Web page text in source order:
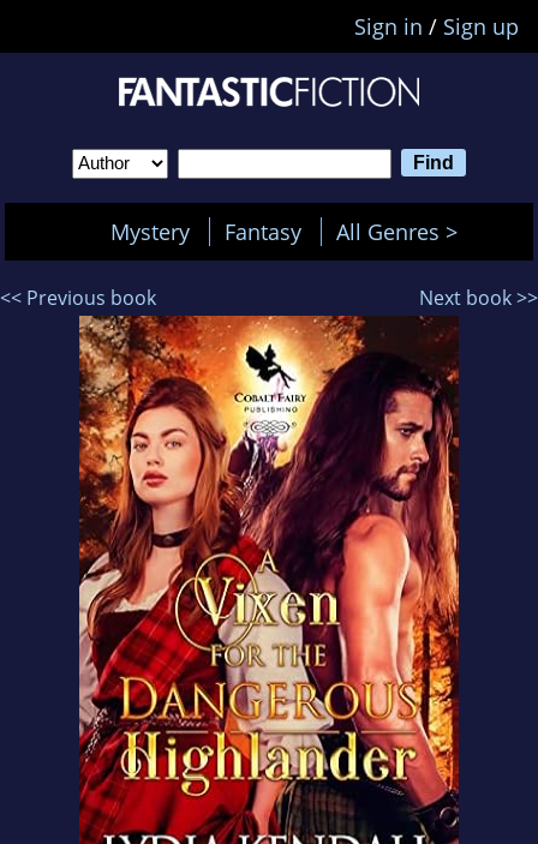
Sign in / Sign up
Mystery Fantasy All Genres >
<< Previous book Next book >>